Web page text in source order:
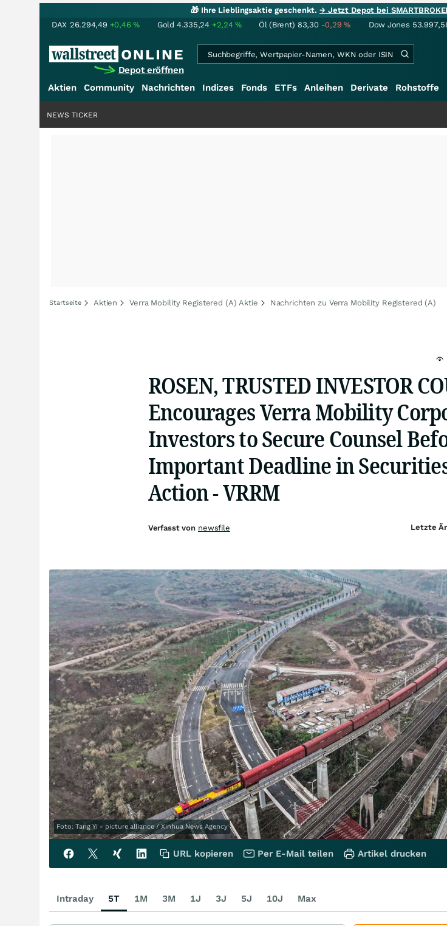
🎁 Ihre Lieblingsaktie geschenkt.→ Jetzt Depot bei
DAX 26.294,49 +0,46% Gold 4.335,24 +2,24% Öl (Brent) 83,30 -0,29% Dow Jones
Depot eröffnen
Aktien Community Nachrichten Indizes Fonds ETFs Anleihen Derivate Rohstoffe
NEWS TICKER
Startseite Aktien Verra Mobility Registered (A) Aktie Nachrichten zu Verra Mobility Registered (A)
ROSEN, TRUSTED INVESTOR
Encourages Verra Mobility
Investors to Secure Counsel
Important Deadline in
Action - VRRM
Foto: Tang Yi - picture alliance / Xinhua News Agency
Verfasst von newsfile Letzte
URL kopieren Per E-Mail teilen Artikel drucken
Intraday 5T 1M 3M 1J 3J 5J 10J Max